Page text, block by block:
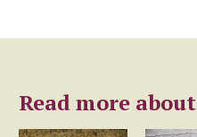
Read more about